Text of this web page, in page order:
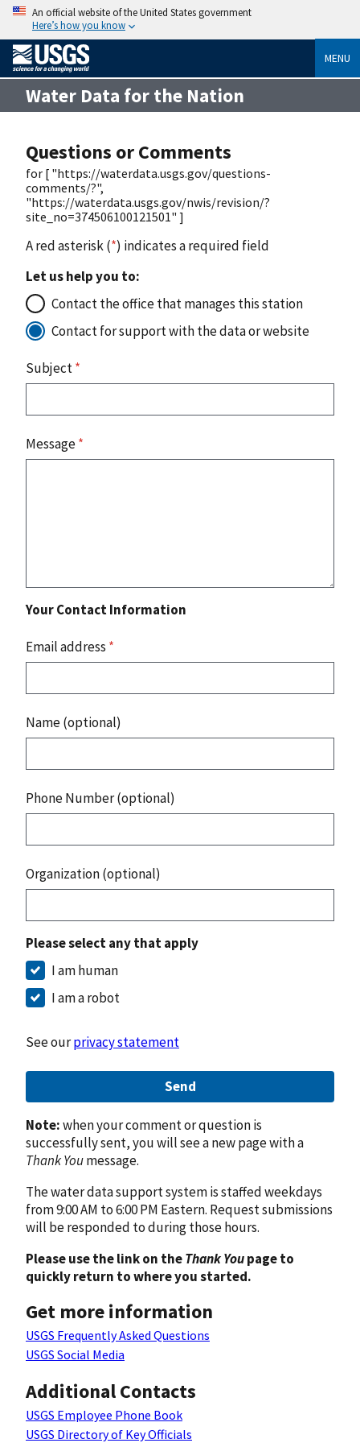
An official website of the United States government
Here’s how you know
MENU
Water Data for the Nation
Questions or Comments
for [ "https://waterdata.usgs.gov/questions-
comments/?",
"https://waterdata.usgs.gov/nwis/revision/?
site_no=374506100121501" ]
A red asterisk (*) indicates a required field
Let us help you to:
Contact the office that manages this station
Contact for support with the data or website
Subject*
Message*
Your Contact Information
Email address *
Name (optional)
Phone Number (optional)
Organization (optional)
Please select any that apply
I am human
I am a robot
See ourprivacy statement
Send
Note:when your comment or question is
successfully sent, you will see a new page with a
Thank Youmessage.
The water data support system is staffed weekdays
from 9:00 AM to 6:00 PM Eastern. Request submissions
will be responded to during those hours.
Please use the link on theThank Youpage to
quickly return to where you started.
Get more information
USGS Frequently Asked Questions
USGS Social Media
Additional Contacts
USGS Employee Phone Book
USGS Directory of Key Officials